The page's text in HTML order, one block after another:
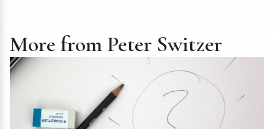
More from Peter Switzer